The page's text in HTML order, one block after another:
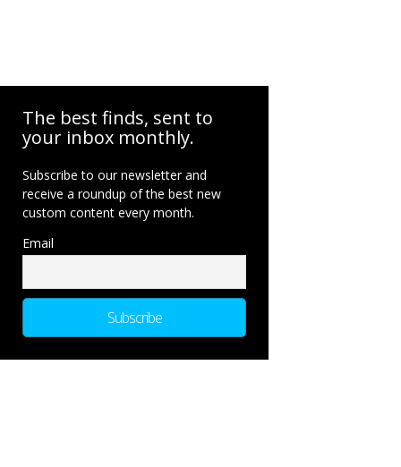
The best finds, sent to
your inbox monthly.
Subscribe to our newsletter and
receive a roundup of the best new
custom content every month.
Email